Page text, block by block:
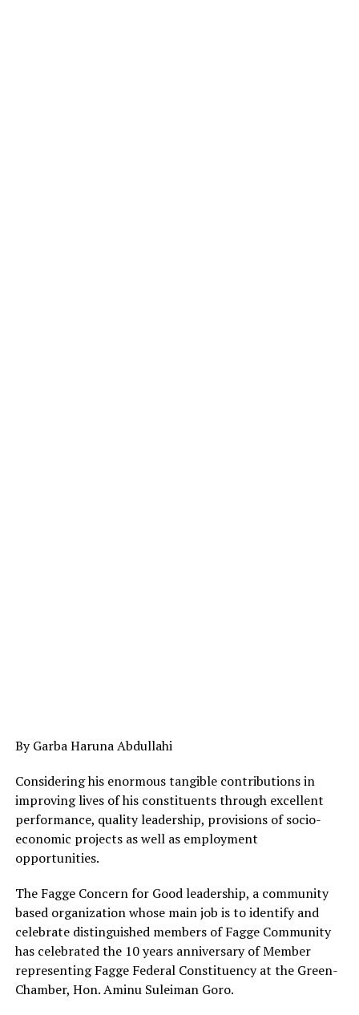
By Garba Haruna Abdullahi
Considering his enormous tangible contributions in
improving lives of his constituents through excellent
performance, quality leadership, provisions of socio-
economic projects as well as employment
opportunities.
The Fagge Concern for Good leadership, a community
based organization whose main job is to identify and
celebrate distinguished members of Fagge Community
has celebrated the 10 years anniversary of Member
representing Fagge Federal Constituency at the Green-
Chamber, Hon. Aminu Suleiman Goro.